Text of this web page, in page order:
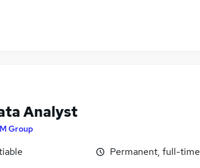
Analyst
Group
Permanent, full-time